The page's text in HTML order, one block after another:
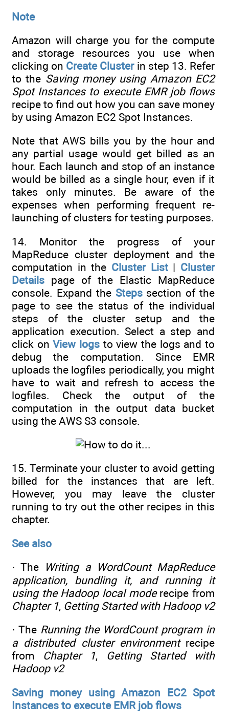
Note
Amazon will charge you for the compute
and storage resources you use when
clicking on Create Clusterin step 13. Refer
to the Saving money using Amazon EC2
Spot Instances to execute EMR job flows
recipe to find out how you can save money
by using Amazon EC2 Spot Instances.
Note that AWS bills you by the hour and
any partial usage would get billed as an
hour. Each launch and stop of an instance
would be billed as a single hour, even if it
takes only minutes. Be aware of the
expenses when performing frequent re-
launching of clusters for testing purposes.
14. Monitor the progress of your
MapReduce cluster deployment and the
computation in the Cluster List| Cluster
Details page of the Elastic MapReduce
console. Expand the Stepssection of the
page to see the status of the individual
steps of the cluster setup and the
application execution. Select a step and
click onView logs to view the logs and to
debug the computation. Since EMR
uploads the logfiles periodically, you might
have to wait and refresh to access the
logfiles. Check the output of the
computation in the output data bucket
using the AWS S3 console.
15. Terminate your cluster to avoid getting
billed for the instances that are left.
However, you may leave the cluster
running to try out the other recipes in this
chapter.
See also
· The Writing a WordCount MapReduce
application, bundling it, and running it
using the Hadoop local moderecipe from
Chapter 1, Getting Started with Hadoop v2
· The Running the WordCount program in
a distributed cluster environmentrecipe
from Chapter 1, Getting Started with
Hadoop v2
Saving money using Amazon EC2 Spot
Instances to execute EMR job flows